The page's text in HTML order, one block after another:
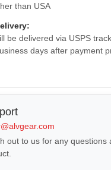
than USA
be delivered via USPS
days after payment
out to us for any questions